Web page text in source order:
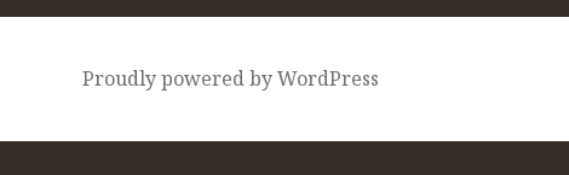
Proudly powered by WordPress